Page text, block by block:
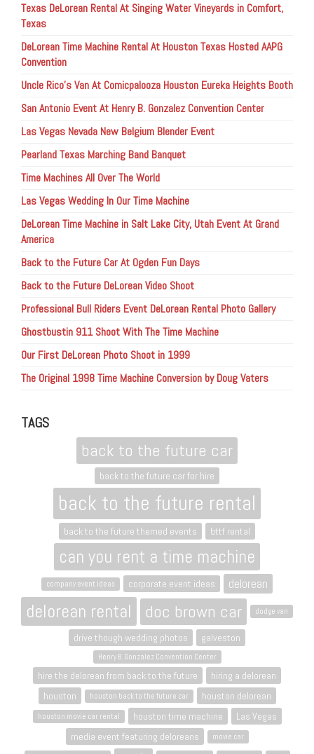
Texas DeLorean Rental At Singing Water Vineyards in Comfort,
Texas
DeLorean Time Machine Rental At Houston Texas Hosted AAPG
Convention
Uncle Rico’s Van At Comicpalooza Houston Eureka Heights Booth
San Antonio Event At Henry B. Gonzalez Convention Center
Las Vegas Nevada New Belgium Blender Event
Pearland Texas Marching Band Banquet
Time Machines All Over The World
Las Vegas Wedding In Our Time Machine
DeLorean Time Machine in Salt Lake City, Utah Event At Grand
America
Back to the Future Car At Ogden Fun Days
Back to the Future DeLorean Video Shoot
Professional Bull Riders Event DeLorean Rental Photo Gallery
Ghostbustin 911 Shoot With The Time Machine
Our First DeLorean Photo Shoot in 1999
The Original 1998 Time Machine Conversion by Doug Vaters
TAGS
back to the future car
back to the future car for hire
back to the future rental
back to the future themed events bttf rental
can you rent a time machine
company event ideas corporate event ideas delorean
delorean rental doc brown car dodge van
drive though wedding photos galveston
Henry B. Gonzalez Convention Center
hire the delorean from back to the future
hiring a delorean
houston
houston back to the future car houston delorean
houston movie car rental houston time machine
Las Vegas
media event featuring deloreans
movie car